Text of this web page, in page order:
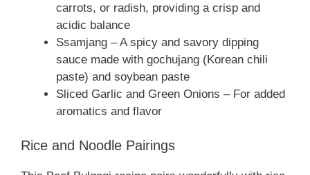
carrots, or radish, providing a crisp and
acidic balance
Ssamjang – A spicy and savory dipping
sauce made with gochujang (Korean chili
paste) and soybean paste
Sliced Garlic and Green Onions – For added
aromatics and flavor
Rice and Noodle Pairings